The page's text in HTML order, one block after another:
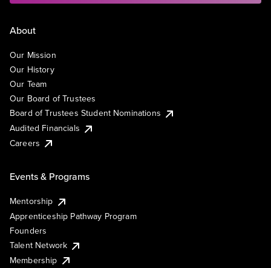
About
Our Mission
Our History
Our Team
Our Board of Trustees
Board of Trustees Student Nominations
Audited Financials
Careers
Events & Programs
Mentorship
Apprenticeship Pathway Program
Founders
Talent Network
Membership